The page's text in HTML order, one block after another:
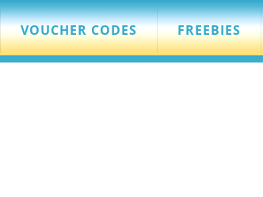
VOUCHER CODES FREEBIES